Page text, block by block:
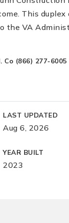
This
the VA
(866) 277-6005
LAST UPDATED
Aug 6, 2026
YEAR BUILT
2023